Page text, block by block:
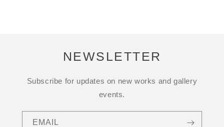
NEWSLETTER
Subscribe for updates on new works and gallery
events.
EMAIL